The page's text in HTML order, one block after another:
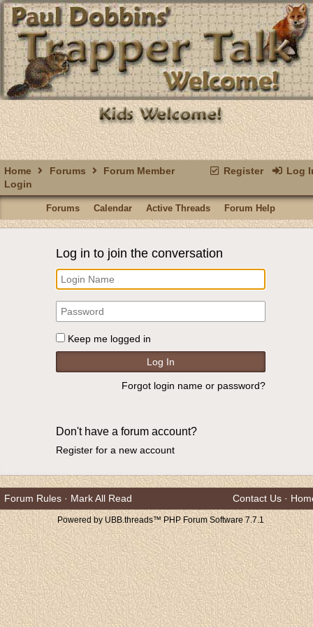
Register Log
Home Forums
Forum Member
Login
Forums Calendar Active Threads Forum Help
Log in to join the conversation
Keep me logged in
Forgot login name or password?
Don't have a forum account?
Register for a new account
Forum Rules · Mark All Read Contact Us ·
Powered by UBB.threads™ PHP Forum Software 7.7.1